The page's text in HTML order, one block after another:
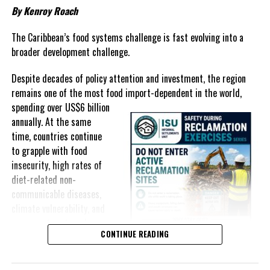
Johnson-Smith
TURKS AND CAICOS ISLANDS POST CABINET MEETING
STATEMENT
Deandrea Hamilton
By Kenroy Roach
The Caribbean’s food systems challenge is fast evolving into a
broader development challenge.
Despite decades of policy attention and investment, the region
remains one of the most food import-dependent in the world,
spending over US$6 billion
annually. At the same
time, countries continue
to grapple with food
insecurity, high rates of
diet-related non-
communicable diseases,
exposure to external
food prices almost
CONTINUE READING